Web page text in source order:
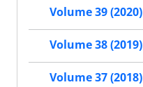
Volume 39 (2020)
Volume 38 (2019)
Volume 37 (2018)